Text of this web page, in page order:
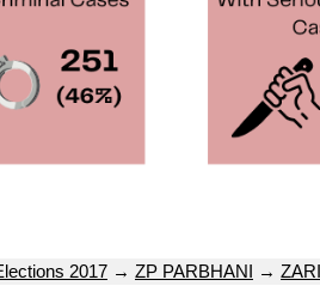
2017 → ZP PARBHANI → ZARI